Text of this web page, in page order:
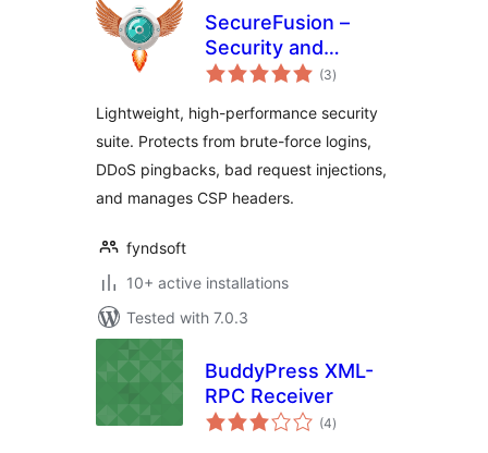
SecureFusion –
Security and
Firewall by
(3total
ratings
)
Lightweight, high-performance security
suite. Protects from brute-force logins,
DDoS pingbacks, bad request injections,
and manages CSP headers.
fyndsoft
10+ active installations
Tested with 7.0.3
BuddyPress XML-
RPC Receiver
(4total
ratings
)